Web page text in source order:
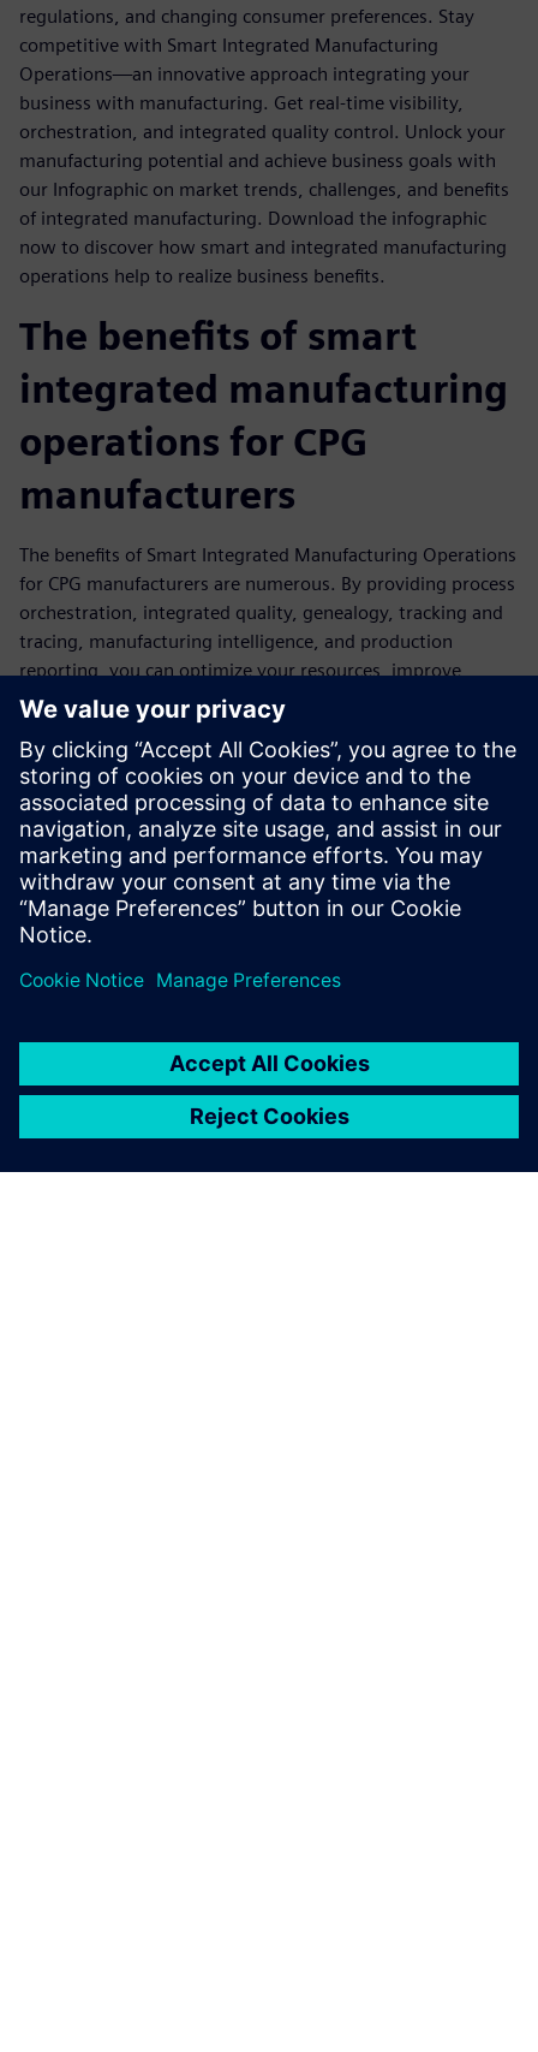
regulations, and changing consumer preferences. Stay
competitive with Smart Integrated Manufacturing
Operations—an innovative approach integrating your
business with manufacturing. Get real-time visibility,
orchestration, and integrated quality control. Unlock your
manufacturing potential and achieve business goals with
our Infographic on market trends, challenges, and benefits
of integrated manufacturing. Download the infographic
now to discover how smart and integrated manufacturing
operations help to realize business benefits.
The benefits of smart
integrated manufacturing
operations for CPG
manufacturers
The benefits of Smart Integrated Manufacturing Operations
for CPG manufacturers are numerous. By providing process
orchestration, integrated quality, genealogy, tracking and
tracing, manufacturing intelligence, and production
reporting, you can optimize your resources, improve
product quality, and increase manufacturing efficiency, all
while maintaining consistent quality and regulatory
compliance. Discover these compelling benefits and elevate
your manufacturing capabilities with Smart Integrated
Manufacturing Operations. Download our Infographic to
learn more and embark on a journey of increased efficiency,
competitiveness, and success.
Share